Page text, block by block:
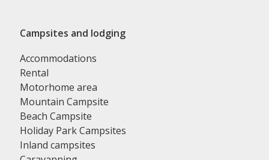
Campsites and lodging
Accommodations
Rental
Motorhome area
Mountain Campsite
Beach Campsite
Holiday Park Campsites
Inland campsites